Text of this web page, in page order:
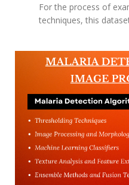
For the process of
techniques, this